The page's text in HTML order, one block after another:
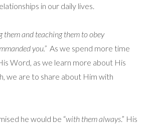
in our daily lives.
them and teaching them to obey
you.” As we spend more time
Word, as we learn more about His
we are to share about Him with
he would be “with them always.” His